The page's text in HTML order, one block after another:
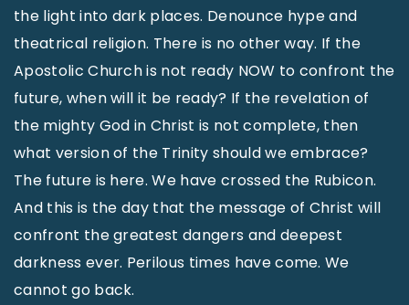
the light into dark places. Denounce hype and
theatrical religion. There is no other way. If the
Apostolic Church is not ready NOW to confront the
future, when will it be ready? If the revelation of
the mighty God in Christ is not complete, then
what version of the Trinity should we embrace?
The future is here. We have crossed the Rubicon.
And this is the day that the message of Christ will
confront the greatest dangers and deepest
darkness ever. Perilous times have come. We
cannot go back.